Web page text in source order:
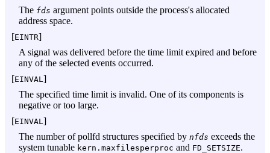
The fds argument points outside the process's allocated
address space.
[EINTR]
A signal was delivered before the time limit expired and before
any of the selected events occurred.
[EINVAL]
The specified time limit is invalid. One of its components is
negative or too large.
[EINVAL]
The number of pollfd structures specified by nfds exceeds the
system tunable kern.maxfilesperproc and FD_SETSIZE.